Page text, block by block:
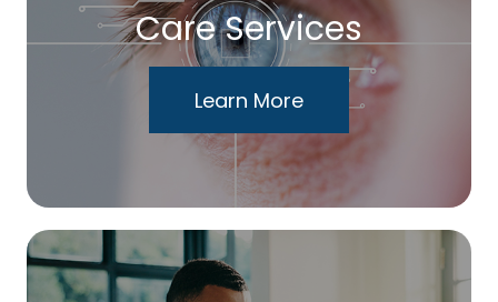
Care Services
Learn More